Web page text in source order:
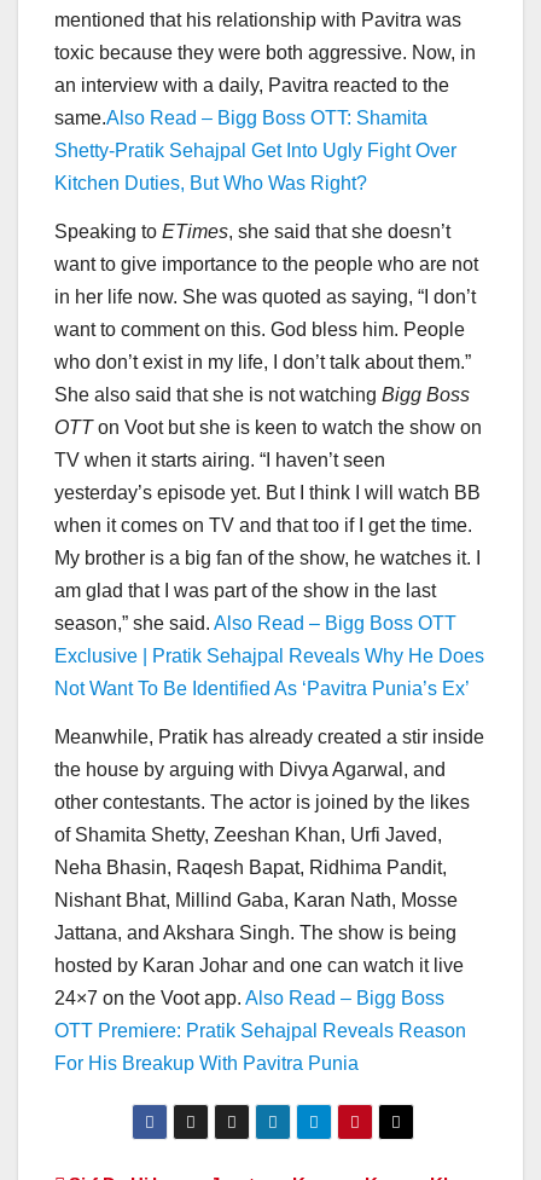
mentioned that his relationship with Pavitra was
toxic because they were both aggressive. Now, in
an interview with a daily, Pavitra reacted to the
same.Also Read – Bigg Boss OTT: Shamita
Shetty-Pratik Sehajpal Get Into Ugly Fight Over
Kitchen Duties, But Who Was Right?
Speaking to ETimes, she said that she doesn’t
want to give importance to the people who are not
in her life now. She was quoted as saying, “I don’t
want to comment on this. God bless him. People
who don’t exist in my life, I don’t talk about them.”
She also said that she is not watching Bigg Boss
OTTon Voot but she is keen to watch the show on
TV when it starts airing. “I haven’t seen
yesterday’s episode yet. But I think I will watch BB
when it comes on TV and that too if I get the time.
My brother is a big fan of the show, he watches it. I
am glad that I was part of the show in the last
season,” she said. Also Read – Bigg Boss OTT
Exclusive | Pratik Sehajpal Reveals Why He Does
Not Want To Be Identified As ‘Pavitra Punia’s Ex’
Meanwhile, Pratik has already created a stir inside
the house by arguing with Divya Agarwal, and
other contestants. The actor is joined by the likes
of Shamita Shetty, Zeeshan Khan, Urfi Javed,
Neha Bhasin, Raqesh Bapat, Ridhima Pandit,
Nishant Bhat, Millind Gaba, Karan Nath, Mosse
Jattana, and Akshara Singh. The show is being
hosted by Karan Johar and one can watch it live
24×7 on the Voot app. Also Read – Bigg Boss
OTT Premiere: Pratik Sehajpal Reveals Reason
For His Breakup With Pavitra Punia